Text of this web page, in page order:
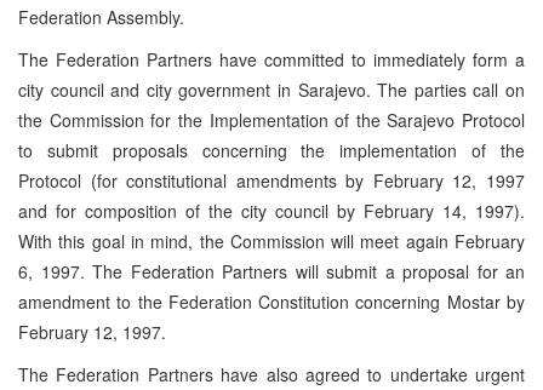
Federation Assembly.
The Federation Partners have committed to immediately form a
city council and city government in Sarajevo. The parties call on
the Commission for the Implementation of the Sarajevo Protocol
to submit proposals concerning the implementation of the
Protocol (for constitutional amendments by February 12, 1997
and for composition of the city council by February 14, 1997).
With this goal in mind, the Commission will meet again February
6, 1997. The Federation Partners will submit a proposal for an
amendment to the Federation Constitution concerning Mostar by
February 12, 1997.
The Federation Partners have also agreed to undertake urgent